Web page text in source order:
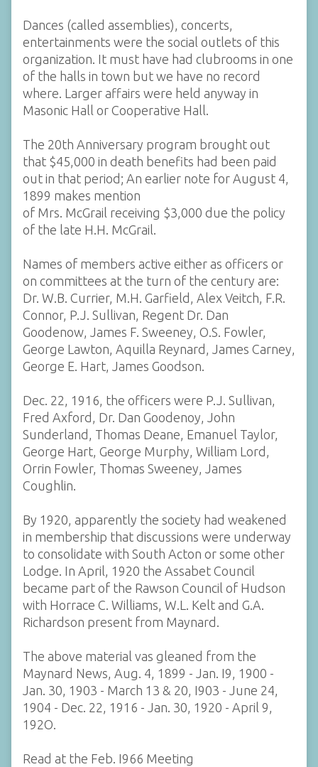
Dances (called assemblies), concerts,
entertainments were the social outlets of this
organization. It must have had clubrooms in one
of the halls in town but we have no record
where. Larger affairs were held anyway in
Masonic Hall or Cooperative Hall.
The 20th Anniversary program brought out
that $45,000 in death benefits had been paid
out in that period; An earlier note for August 4,
1899 makes mention
of Mrs. McGrail receiving $3,000 due the policy
of the late H.H. McGrail.
Names of members active either as officers or
on committees at the turn of the century are:
Dr. W.B. Currier, M.H. Garfield, Alex Veitch, F.R.
Connor, P.J. Sullivan, Regent Dr. Dan
Goodenow, James F. Sweeney, O.S. Fowler,
George Lawton, Aquilla Reynard, James Carney,
George E. Hart, James Goodson.
Dec. 22, 1916, the officers were P.J. Sullivan,
Fred Axford, Dr. Dan Goodenoy, John
Sunderland, Thomas Deane, Emanuel Taylor,
George Hart, George Murphy, William Lord,
Orrin Fowler, Thomas Sweeney, James
Coughlin.
By 1920, apparently the society had weakened
in membership that discussions were underway
to consolidate with South Acton or some other
Lodge. In April, 1920 the Assabet Council
became part of the Rawson Council of Hudson
with Horrace C. Williams, W.L. Kelt and G.A.
Richardson present from Maynard.
The above material vas gleaned from the
Maynard News, Aug. 4, 1899 - Jan. I9, 1900 -
Jan. 30, 1903 - March 13 & 20, I903 - June 24,
1904 - Dec. 22, 1916 - Jan. 30, 1920 - April 9,
192O.
Read at the Feb. I966 Meeting